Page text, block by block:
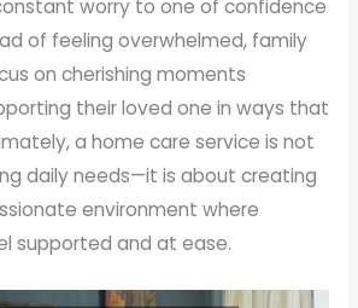
worry to one of confidence
of feeling overwhelmed, family
on cherishing moments
their loved one in ways that
a home care service is not
daily needs—it is about creating
environment where
supported and at ease.